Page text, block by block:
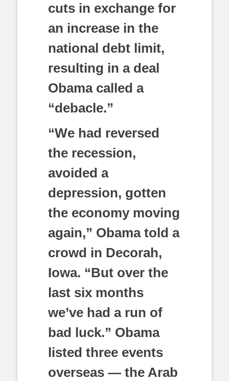
cuts in exchange for
an increase in the
national debt limit,
resulting in a deal
Obama called a
“debacle.”
“We had reversed
the recession,
avoided a
depression, gotten
the economy moving
again,” Obama told a
crowd in Decorah,
Iowa. “But over the
last six months
we’ve had a run of
bad luck.” Obama
listed three events
overseas — the Arab